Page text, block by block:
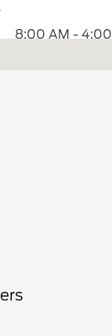
8:00 AM - 4:00